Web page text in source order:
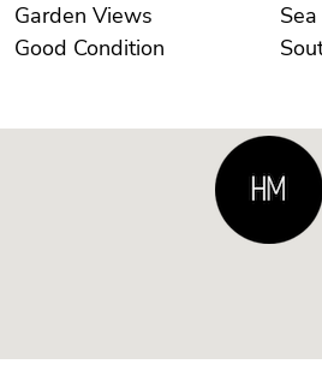
Garden Views
Good Condition